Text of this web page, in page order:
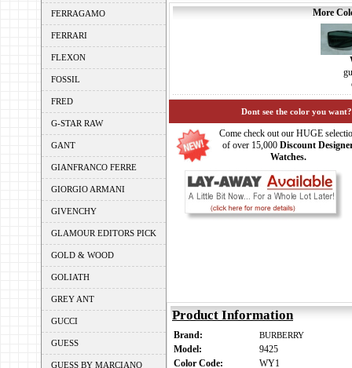
FERRAGAMO
FERRARI
FLEXON
FOSSIL
FRED
G-STAR RAW
GANT
GIANFRANCO FERRE
GIORGIO ARMANI
GIVENCHY
GLAMOUR EDITORS PICK
GOLD & WOOD
GOLIATH
GREY ANT
GUCCI
GUESS
GUESS BY MARCIANO
More
Dont see the color you
Come check out our HUGE
of over 15,000 Discount
Watches.
Product Information
Brand: BURBERRY
Model:
9425
Color Code:
WY1